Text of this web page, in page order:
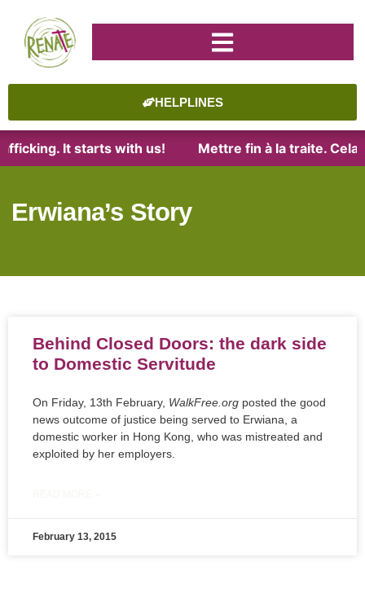
HELPLINES
It starts with us! Mettre fin à la traite. Cela
Erwiana’s Story
Behind Closed Doors: the dark side
to Domestic Servitude
On Friday, 13th February, WalkFree.org posted the good
news outcome of justice being served to Erwiana, a
domestic worker in Hong Kong, who was mistreated and
exploited by her employers.
February 13, 2015